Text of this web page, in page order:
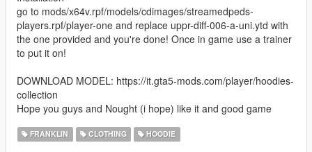
go to mods/x64v.rpf/models/cdimages/streamedpeds-
players.rpf/player-one and replace uppr-diff-006-a-uni.ytd with
the one provided and you're done! Once in game use a trainer
to put it on!
DOWNLOAD MODEL: https://it.gta5-mods.com/player/hoodies-
collection
Hope you guys and Nought (i hope) like it and good game
FRANKLIN CLOTHING HOODIE